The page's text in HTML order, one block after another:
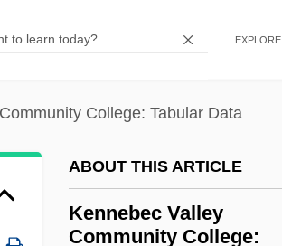
EXPLORE
College: Tabular Data
ABOUT THIS ARTICLE
Kennebec Valley
Community College:
Kennametal, Inc.
Kennametal Inc.
Kenna, John Edward
Kenmore Air Harbor Inc.